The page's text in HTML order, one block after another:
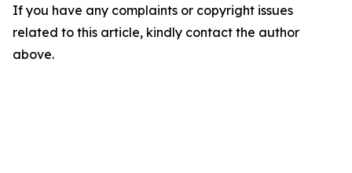
If you have any complaints or copyright issues
related to this article, kindly contact the author
above.